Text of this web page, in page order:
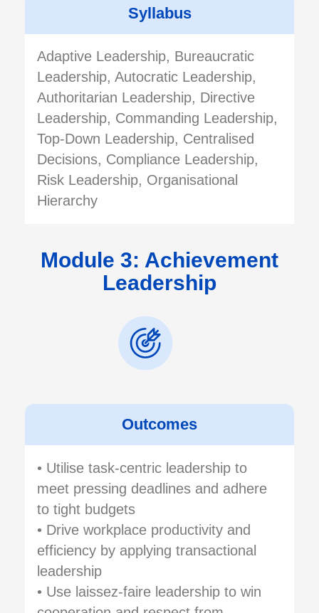
Syllabus
Adaptive Leadership, Bureaucratic
Leadership, Autocratic Leadership,
Authoritarian Leadership, Directive
Leadership, Commanding Leadership,
Top-Down Leadership, Centralised
Decisions, Compliance Leadership,
Risk Leadership, Organisational
Hierarchy
Module 3: Achievement
Leadership
Outcomes
• Utilise task-centric leadership to
meet pressing deadlines and adhere
to tight budgets
• Drive workplace productivity and
efficiency by applying transactional
leadership
• Use laissez-faire leadership to win